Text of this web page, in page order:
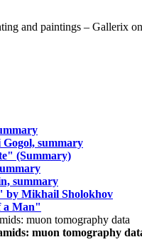
summary
(Summary)
summary
by Mikhail Sholokhov
a Man"
muon tomography